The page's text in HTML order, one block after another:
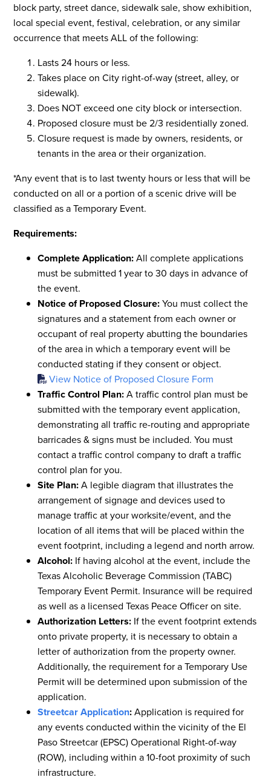
block party, street dance, sidewalk sale, show exhibition,
local special event, festival, celebration, or any similar
occurrence that meets ALL of the following:
Lasts 24 hours or less.
Takes place on City right-of-way (street, alley, or
sidewalk).
Does NOT exceed one city block or intersection.
Proposed closure must be 2/3 residentially zoned.
Closure request is made by owners, residents, or
tenants in the area or their organization.
*Any event that is to last twenty hours or less that will be
conducted on all or a portion of a scenic drive will be
classified as a Temporary Event.
Requirements:
Complete Application:All complete applications
must be submitted 1 year to 30 days in advance of
the event.
Notice of Proposed Closure:You must collect the
signatures and a statement from each owner or
occupant of real property abutting the boundaries
of the area in which a temporary event will be
conducted stating if they consent or object.
View Notice of Proposed Closure Form
Traffic Control Plan:A traffic control plan must be
submitted with the temporary event application,
demonstrating all traffic re-routing and appropriate
barricades & signs must be included. You must
contact a traffic control company to draft a traffic
control plan for you.
Site Plan:A legible diagram that illustrates the
arrangement of signage and devices used to
manage traffic at your worksite/event, and the
location of all items that will be placed within the
event footprint, including a legend and north arrow.
Alcohol: If having alcohol at the event, include the
Texas Alcoholic Beverage Commission (TABC)
Temporary Event Permit. Insurance will be required
as well as a licensed Texas Peace Officer on site.
Authorization Letters: If the event footprint extends
onto private property, it is necessary to obtain a
letter of authorization from the property owner.
Additionally, the requirement for a Temporary Use
Permit will be determined upon submission of the
application.
Streetcar Application:Application is required for
any events conducted within the vicinity of the El
Paso Streetcar (EPSC) Operational Right-of-way
(ROW), including within a 10-foot proximity of such
infrastructure.